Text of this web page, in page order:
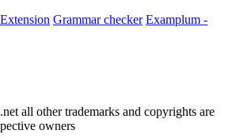
Extension Grammar checker Examplum -
all other trademarks and copyrights are
owners